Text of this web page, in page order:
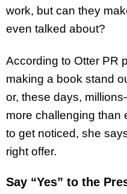
work, but can they
even talked about?
According to Otter PR
making a book stand
or, these days,
more challenging than
to get noticed, she
right offer.
Say “Yes” to the